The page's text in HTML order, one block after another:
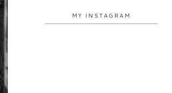
MY INSTAGRAM